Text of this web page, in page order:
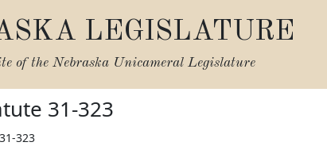
LEGISLATURE
of the Nebraska Unicameral Legislature
31-323
31-323